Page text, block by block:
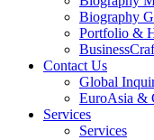
Biography
Portfolio &
Contact Us
Global
EuroAsia &
Services
Services